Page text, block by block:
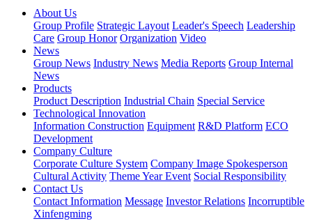
About Us
Group Profile Strategic Layout Leader's Speech Leadership
Care Group Honor Organization Video
News
Group News Industry News Media Reports Group Internal
News
Products
Product Description Industrial Chain Special Service
Technological Innovation
Information Construction Equipment R&D Platform ECO
Development
Company Culture
Corporate Culture System Company Image Spokesperson
Cultural Activity Theme Year Event Social Responsibility
Contact Us
Contact Information Message Investor Relations Incorruptible
Xinfengming